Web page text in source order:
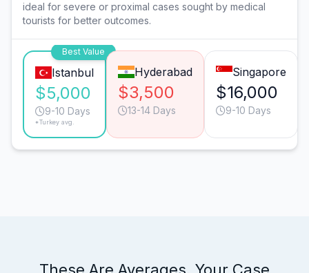
ideal for severe or proximal cases sought by medical
tourists for better outcomes.
Best Value
Istanbul
$5,000
9-10 Days
*Turkey avg.
Hyderabad
$3,500
13-14 Days
Singapore
$16,000
9-10 Days